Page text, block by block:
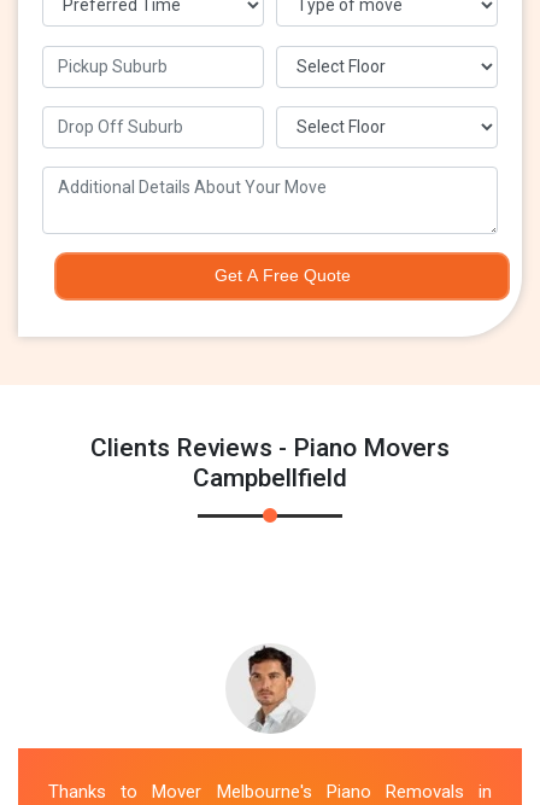
Get A Free Quote
Clients Reviews - Piano Movers
Campbellfield
Thanks to Mover Melbourne's Piano Removals in